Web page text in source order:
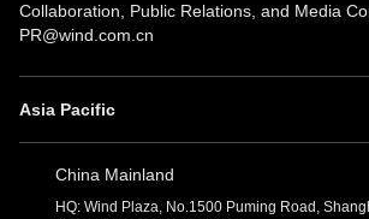
Collaboration, Public Relations, and Media
PR@wind.com.cn
Asia Pacific
China Mainland
HQ: Wind Plaza, No.1500 Puming Road,